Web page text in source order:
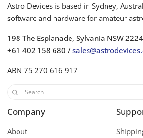
Astro Devices is based in Sydney,
software and hardware for amateur
198 The Esplanade, Sylvania NSW
+61 402 158 680 /
ABN 75 270 616 917
Company
About